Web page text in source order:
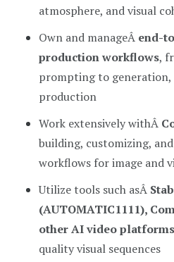
atmosphere, and visual
Own and manageÂ end-
production workflows,
prompting to generation,
production
Work extensively withÂ
building, customizing,
workflows for image and
Utilize tools such asÂ
(AUTOMATIC1111),
other AI video platforms
quality visual sequences